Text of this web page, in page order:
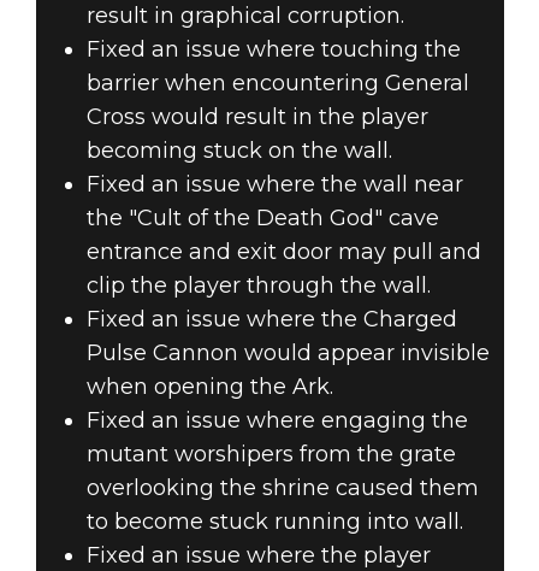
result in graphical corruption.
Fixed an issue where touching the
barrier when encountering General
Cross would result in the player
becoming stuck on the wall.
Fixed an issue where the wall near
the "Cult of the Death God" cave
entrance and exit door may pull and
clip the player through the wall.
Fixed an issue where the Charged
Pulse Cannon would appear invisible
when opening the Ark.
Fixed an issue where engaging the
mutant worshipers from the grate
overlooking the shrine caused them
to become stuck running into wall.
Fixed an issue where the player